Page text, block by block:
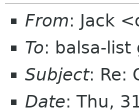
From: Jack
To: balsa-list
Subject: Re:
Date: Thu,